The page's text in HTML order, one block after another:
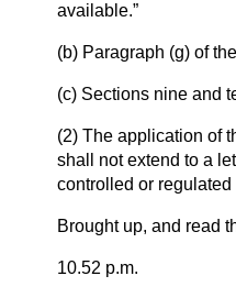
available.
(b) Paragraph (g) of
(c) Sections nine and
(2) The application of
shall not extend to a
controlled or
Brought up, and read
10.52 p.m.